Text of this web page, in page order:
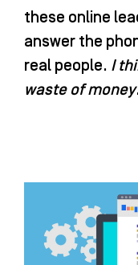
these online
answer the
real people. I
waste of money